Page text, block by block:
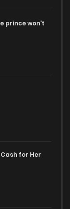
prince won't
for Her